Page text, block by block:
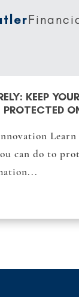
KEEP YOUR
Learn
can do to